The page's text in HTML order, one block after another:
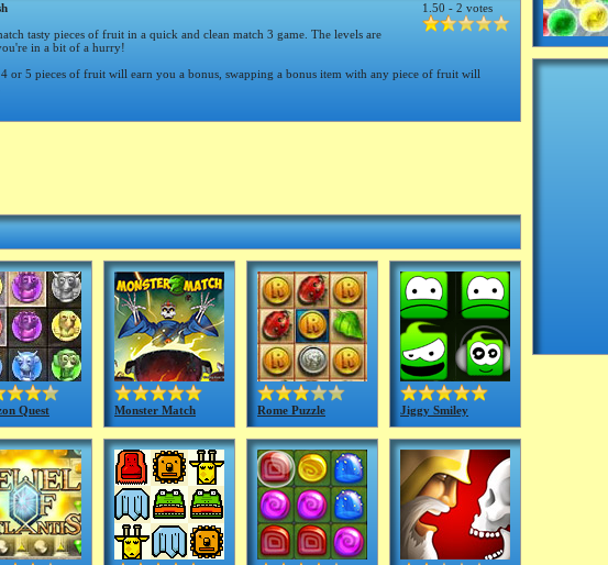
1.50 - 2 votes
tasty pieces of fruit in a quick and clean match 3 game. The levels are
in a bit of a hurry!
or 5 pieces of fruit will earn you a bonus, swapping a bonus item with any piece of fruit will
Quest Monster Match Rome Puzzle Jiggy Smiley